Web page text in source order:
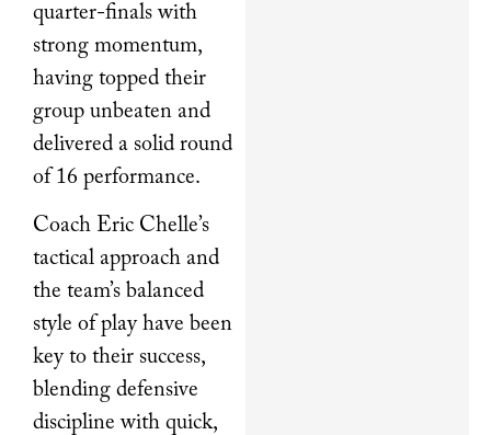
quarter-finals with
strong momentum,
having topped their
group unbeaten and
delivered a solid round
of 16 performance.
Coach Eric Chelle’s
tactical approach and
the team’s balanced
style of play have been
key to their success,
blending defensive
discipline with quick,